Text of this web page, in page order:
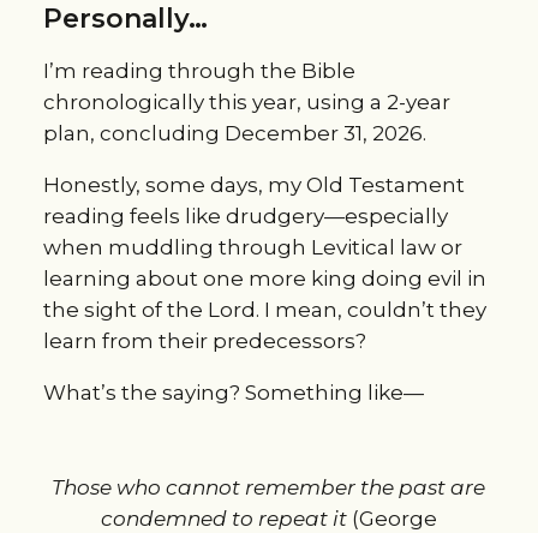
Personally…
I’m reading through the Bible
chronologically this year, using a 2-year
plan, concluding December 31, 2026.
Honestly, some days, my Old Testament
reading feels like drudgery—especially
when muddling through Levitical law or
learning about one more king doing evil in
the sight of the Lord. I mean, couldn’t they
learn from their predecessors?
What’s the saying? Something like—
Those who cannot remember the past are
condemned to repeat it (George